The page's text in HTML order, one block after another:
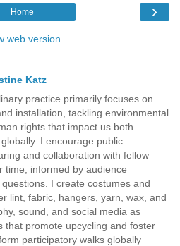
›
Home
web version
Katz
practice primarily focuses on
installation, tackling environmental
rights that impact us both
I encourage public
and collaboration with fellow
time, informed by audience
I create costumes and
lint, fabric, hangers, yarn, wax, and
sound, and social media as
that promote upcycling and foster
participatory walks globally